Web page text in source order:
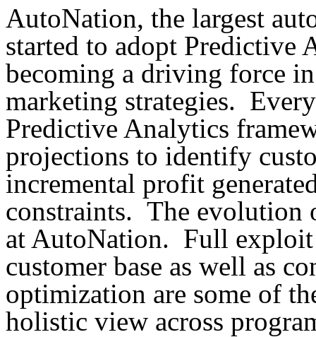
AutoNation, the largest
started to adopt Predictive
becoming a driving force
marketing strategies.
Predictive Analytics
projections to identify
incremental profit
constraints. The evolution
at AutoNation. Full
customer base as well as
optimization are some of
holistic view across